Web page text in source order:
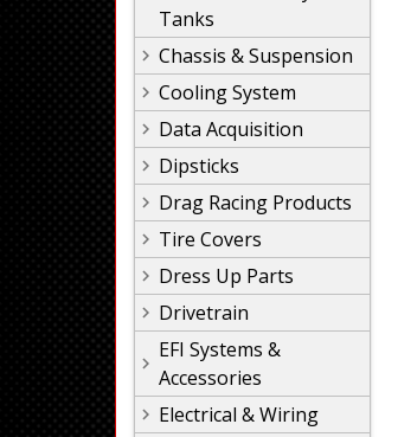
Tanks
Chassis & Suspension
Cooling System
Data Acquisition
Dipsticks
Drag Racing Products
Tire Covers
Dress Up Parts
Drivetrain
EFI Systems &
Accessories
Electrical & Wiring